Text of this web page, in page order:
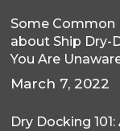
Some Common
about Ship Dry-
You Are
March 7, 2022
Dry Docking 101: